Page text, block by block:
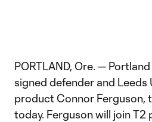
PORTLAND, Ore. —
signed defender and Leeds
product Connor Ferguson,
today. Ferguson will join